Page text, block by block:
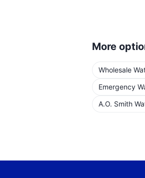
More
Wholesale
Emergency
A.O. Smith